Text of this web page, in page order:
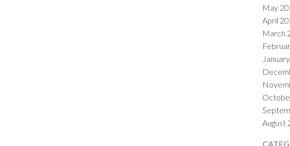
May
April
March
August